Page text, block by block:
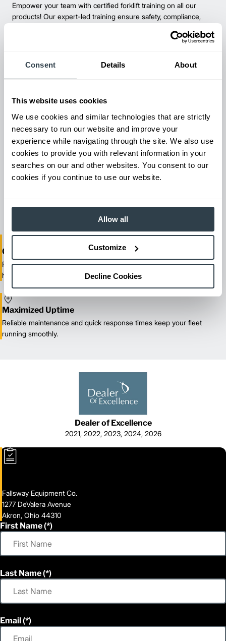
Consent Details About
This website uses cookies
We use cookies and similar technologies that are strictly
necessary to run our website and improve your
experience while navigating through the site. We also use
cookies to provide you with relevant information in your
searches on our and other websites. You consent to our
cookies if you continue to use our website.
Allow all
Customize
Decline Cookies
Empower your team with certified forklift training on all our
products! Our expert-led training ensure safety, compliance,
Parts & Service
Keep your forklifts running at peak performance with our
maximize productivity.
One-Stop Shop Test
From equipment sales and rentals to parts, service, and training, we
handle all your material handling needs.
Maximized Uptime
Reliable maintenance and quick response times keep your fleet
running smoothly.
Dealer of Excellence
2021, 2022, 2023, 2024, 2026
Fallsway Equipment Co.
1277 DeValera Avenue
Akron, Ohio 44310
First Name
Last Name
Email